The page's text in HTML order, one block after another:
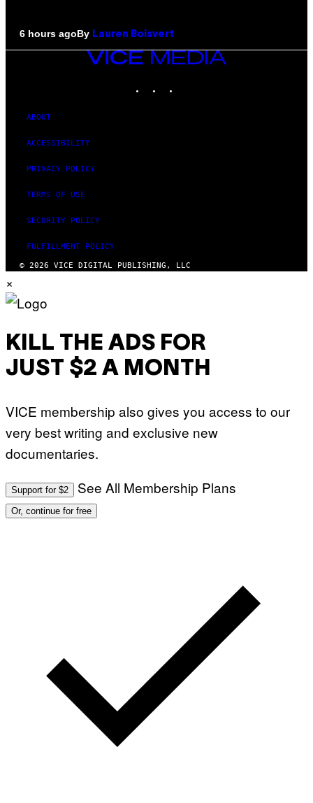
6 hours agoBy Lauren Boisvert
VICE
MEDIA
ABOUT
ACCESSIBILITY
PRIVACY POLICY
TERMS OF USE
SECURITY POLICY
FULFILLMENT POLICY
© 2026 VICE DIGITAL PUBLISHING, LLC
×
KILL THE ADS FOR
JUST $2 A MONTH
VICE membership also gives you access to our
very best writing and exclusive new
documentaries.
Support for $2 See All Membership Plans
Or, continue for free